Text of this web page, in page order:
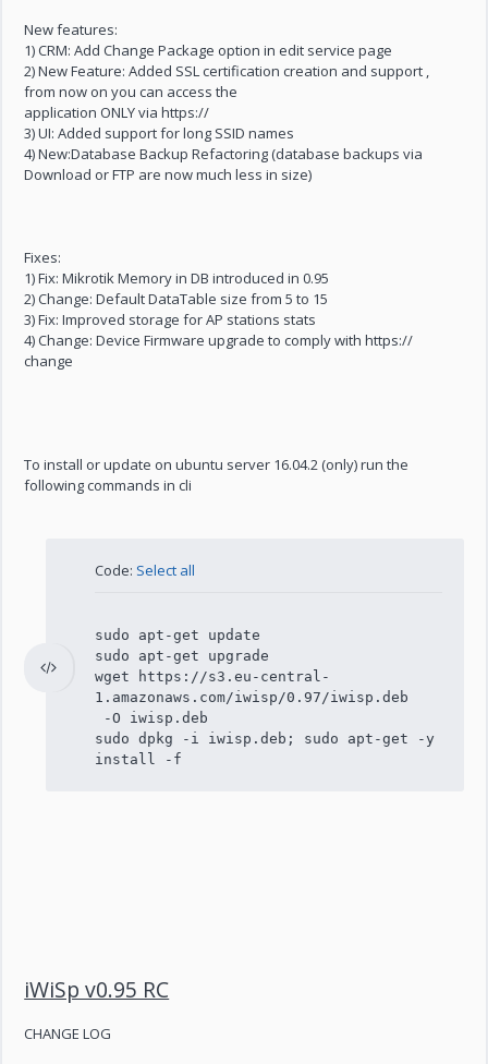
New features:
1) CRM: Add Change Package option in edit service page
2) New Feature: Added SSL certification creation and support ,
from now on you can access the
application ONLY via https://
3) UI: Added support for long SSID names
4) New:Database Backup Refactoring (database backups via
Download or FTP are now much less in size)
Fixes:
1) Fix: Mikrotik Memory in DB introduced in 0.95
2) Change: Default DataTable size from 5 to 15
3) Fix: Improved storage for AP stations stats
4) Change: Device Firmware upgrade to comply with https://
change
To install or update on ubuntu server 16.04.2 (only) run the
following commands in cli
Code: Select all
sudo apt-get update
sudo apt-get upgrade
wget https://s3.eu-central-
1.amazonaws.com/iwisp/0.97/iwisp.deb
-O iwisp.deb
sudo dpkg -i iwisp.deb; sudo apt-get -y
install -f
iWiSp v0.95 RC
CHANGE LOG